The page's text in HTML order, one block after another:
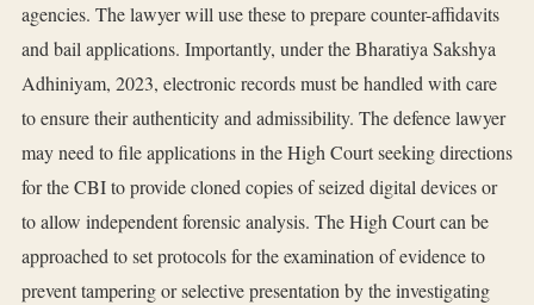
agencies. The lawyer will use these to prepare counter-affidavits
and bail applications. Importantly, under the Bharatiya Sakshya
Adhiniyam, 2023, electronic records must be handled with care
to ensure their authenticity and admissibility. The defence lawyer
may need to file applications in the High Court seeking directions
for the CBI to provide cloned copies of seized digital devices or
to allow independent forensic analysis. The High Court can be
approached to set protocols for the examination of evidence to
prevent tampering or selective presentation by the investigating